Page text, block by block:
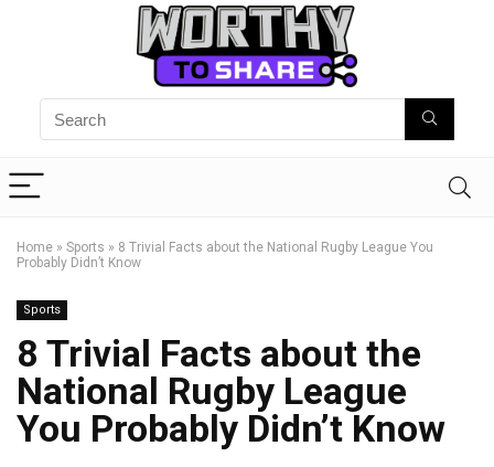
Home » Sports » 8 Trivial Facts about the National Rugby League You
Probably Didn’t Know
Sports
8 Trivial Facts about the
National Rugby League
You Probably Didn’t Know